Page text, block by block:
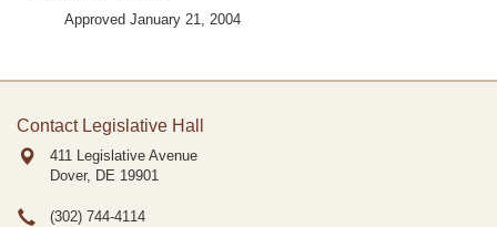
Approved January 21, 2004
Contact Legislative Hall
411 Legislative Avenue
Dover, DE 19901
(302) 744-4114